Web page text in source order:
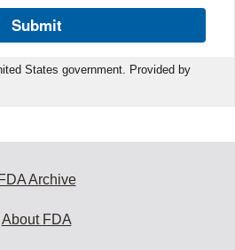
Submit
States government. Provided by
FDA Archive
About FDA